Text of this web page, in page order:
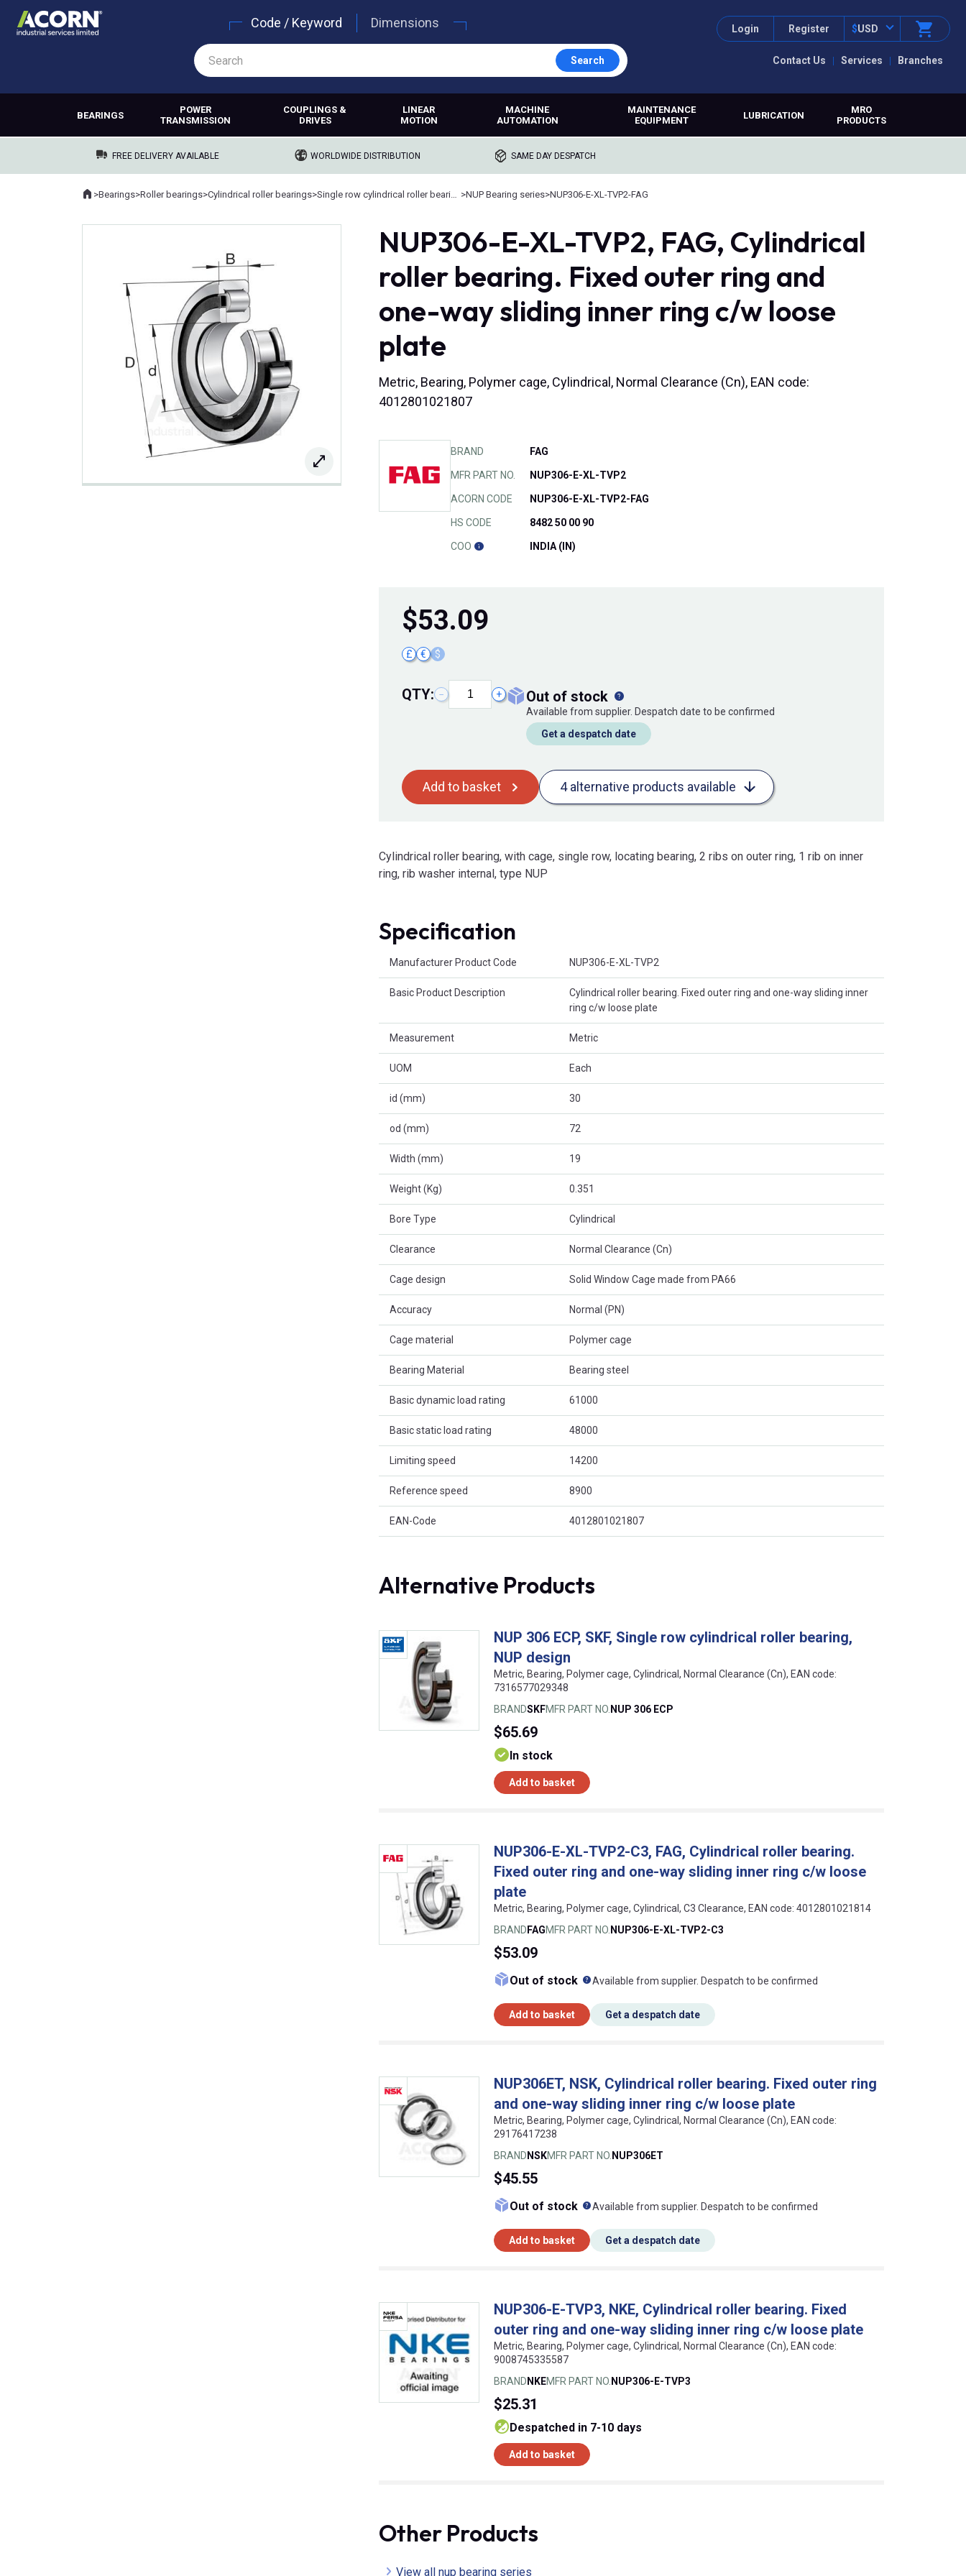
Contact Us Services Branches
Login Register $USD
Code / Keyword Dimensions
Search
BEARINGS
POWER
TRANSMISSION
COUPLINGS &
DRIVES
LINEAR
MOTION
MACHINE
AUTOMATION
MAINTENANCE
EQUIPMENT
LUBRICATION
MRO
PRODUCTS
FREE DELIVERY AVAILABLE WORLDWIDE DISTRIBUTION SAME DAY DESPATCH
Where you are:
Home
>Bearings>Roller bearings>Cylindrical roller bearings> >NUP Bearing series>NUP306-E-XL-TVP2-FAG
NUP306-E-XL-TVP2, FAG, Cylindrical
roller bearing. Fixed outer ring and
one-way sliding inner ring c/w loose
plate
Metric, Bearing, Polymer cage, Cylindrical, Normal Clearance (Cn), EAN code:
4012801021807
BRAND FAG
MFR PART NO. NUP306-E-XL-TVP2
ACORN CODE NUP306-E-XL-TVP2-FAG
HS CODE 8482 50 00 90
COO INDIA (IN)
$53.09
£ € $
QTY: − + out of stock
Available from supplier. Despatch date to be confirmed
Get a despatch date
Add to basket 4 alternative products available
Cylindrical roller bearing, with cage, single row, locating bearing, 2 ribs on outer ring, 1 rib on inner
ring, rib washer internal, type NUP
Specification
Manufacturer Product Code NUP306-E-XL-TVP2
Basic Product Description
Cylindrical roller bearing. Fixed outer ring and one-way sliding inner
ring c/w loose plate
Measurement Metric
UOM Each
id (mm) 30
od (mm) 72
Width (mm) 19
Weight (Kg) 0.351
Bore Type Cylindrical
Clearance Normal Clearance (Cn)
Cage design Solid Window Cage made from PA66
Accuracy Normal (PN)
Cage material Polymer cage
Bearing Material Bearing steel
Basic dynamic load rating 61000
Basic static load rating 48000
Limiting speed 14200
Reference speed 8900
EAN-Code 4012801021807
Alternative Products
NUP 306 ECP, SKF, Single row cylindrical roller bearing,
NUP design
Metric, Bearing, Polymer cage, Cylindrical, Normal Clearance (Cn), EAN code:
7316577029348
BRANDSKFMFR PART NO. NUP 306 ECP
$65.69
In stock
Add to basket
NUP306-E-XL-TVP2-C3, FAG, Cylindrical roller bearing.
Fixed outer ring and one-way sliding inner ring c/w loose
plate
Metric, Bearing, Polymer cage, Cylindrical, C3 Clearance, EAN code: 4012801021814
BRAND FAGMFR PART NO. NUP306-E-XL-TVP2-C3
$53.09
Out of stock What does this mean?
Available from supplier. Despatch to be confirmed
Add to basket Get a despatch date
NUP306ET, NSK, Cylindrical roller bearing. Fixed outer ring
and one-way sliding inner ring c/w loose plate
Metric, Bearing, Polymer cage, Cylindrical, Normal Clearance (Cn), EAN code:
29176417238
BRAND NSKMFR PART NO. NUP306ET
$45.55
Out of stock What does this mean?
Available from supplier. Despatch to be confirmed
Add to basket Get a despatch date
NUP306-E-TVP3, NKE, Cylindrical roller bearing. Fixed
outer ring and one-way sliding inner ring c/w loose plate
Metric, Bearing, Polymer cage, Cylindrical, Normal Clearance (Cn), EAN code:
9008745335587
BRAND NKEMFR PART NO. NUP306-E-TVP3
$25.31
despatched in 7-10 days
Add to basket
Other Products
View all nup bearing series